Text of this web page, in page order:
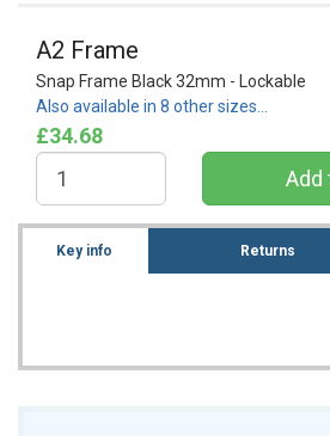
A2 Frame
Snap Frame Black 32mm - Lockable
Also available in 8 other sizes…
£34.68
Key info Returns